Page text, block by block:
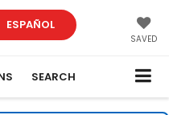
ESPAÑOL
SAVED
SEARCH